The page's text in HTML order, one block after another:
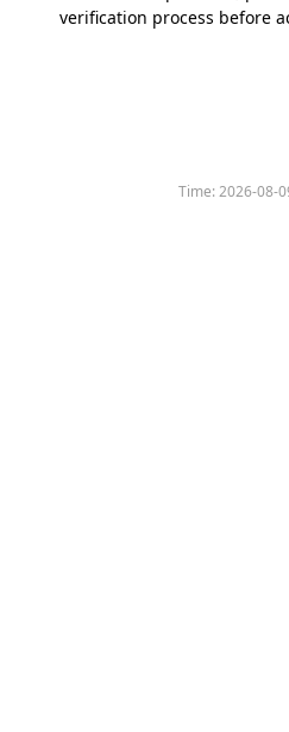
verification process before
Time:2026-08-